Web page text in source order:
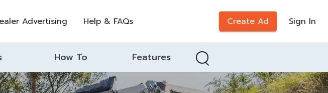
Advertising Help & FAQs Create Ad Sign In
How To Features